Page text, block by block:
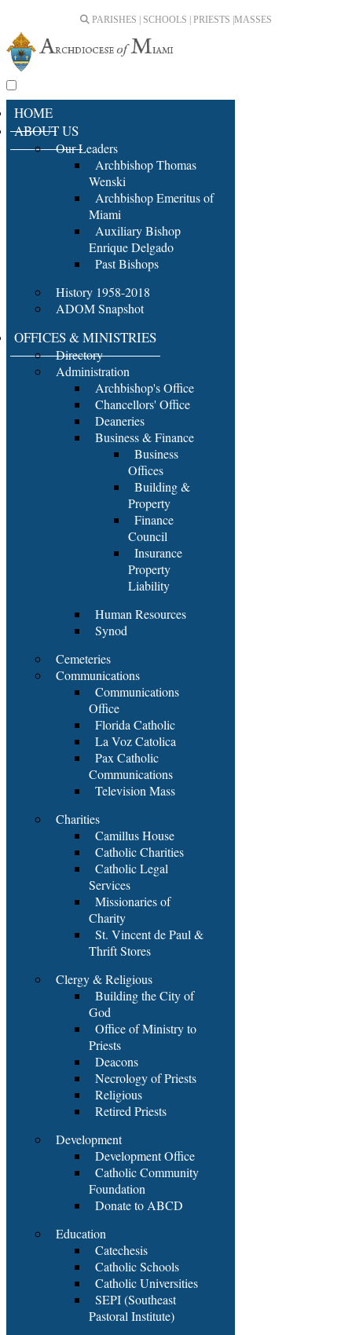
PARISHES | SCHOOLS | PRIESTS | MASSES
HOME
ABOUT US
Our Leaders
Archbishop Thomas
Wenski
Archbishop Emeritus of
Miami
Auxiliary Bishop
Enrique Delgado
Past Bishops
History 1958-2018
ADOM Snapshot
OFFICES & MINISTRIES
Directory
Administration
Archbishop's Office
Chancellors' Office
Deaneries
Business & Finance
Business
Offices
Building &
Property
Finance
Council
Insurance
Property
Liability
Human Resources
Synod
Cemeteries
Communications
Communications
Office
Florida Catholic
La Voz Catolica
Pax Catholic
Communications
Television Mass
Charities
Camillus House
Catholic Charities
Catholic Legal
Services
Missionaries of
Charity
St. Vincent de Paul &
Thrift Stores
Clergy & Religious
Building the City of
God
Office of Ministry to
Priests
Deacons
Necrology of Priests
Religious
Retired Priests
Development
Development Office
Catholic Community
Foundation
Donate to ABCD
Education
Catechesis
Catholic Schools
Catholic Universities
SEPI (Southeast
Pastoral Institute)